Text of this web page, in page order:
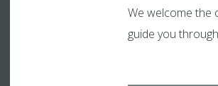
We welcome the
guide you